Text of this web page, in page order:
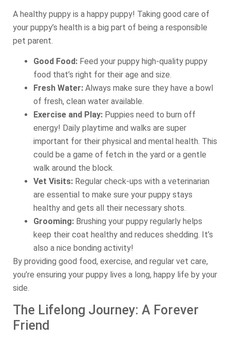
A healthy puppy is a happy puppy! Taking good care of
your puppy’s health is a big part of being a responsible
pet parent.
Good Food: Feed your puppy high-quality puppy
food that’s right for their age and size.
Fresh Water: Always make sure they have a bowl
of fresh, clean water available.
Exercise and Play: Puppies need to burn off
energy! Daily playtime and walks are super
important for their physical and mental health. This
could be a game of fetch in the yard or a gentle
walk around the block.
Vet Visits: Regular check-ups with a veterinarian
are essential to make sure your puppy stays
healthy and gets all their necessary shots.
Grooming: Brushing your puppy regularly helps
keep their coat healthy and reduces shedding. It’s
also a nice bonding activity!
By providing good food, exercise, and regular vet care,
you’re ensuring your puppy lives a long, happy life by your
side.
The Lifelong Journey: A Forever
Friend